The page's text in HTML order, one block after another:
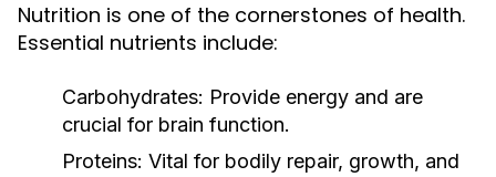
Nutrition is one of the cornerstones of health.
Essential nutrients include:
Carbohydrates: Provide energy and are
crucial for brain function.
Proteins: Vital for bodily repair, growth, and